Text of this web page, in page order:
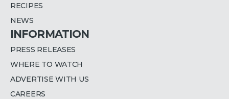
RECIPES
NEWS
INFORMATION
PRESS RELEASES
WHERE TO WATCH
ADVERTISE WITH US
CAREERS